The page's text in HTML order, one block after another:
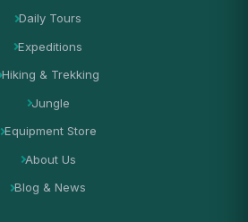
Daily Tours
Expeditions
Hiking & Trekking
Jungle
Equipment Store
About Us
Blog & News